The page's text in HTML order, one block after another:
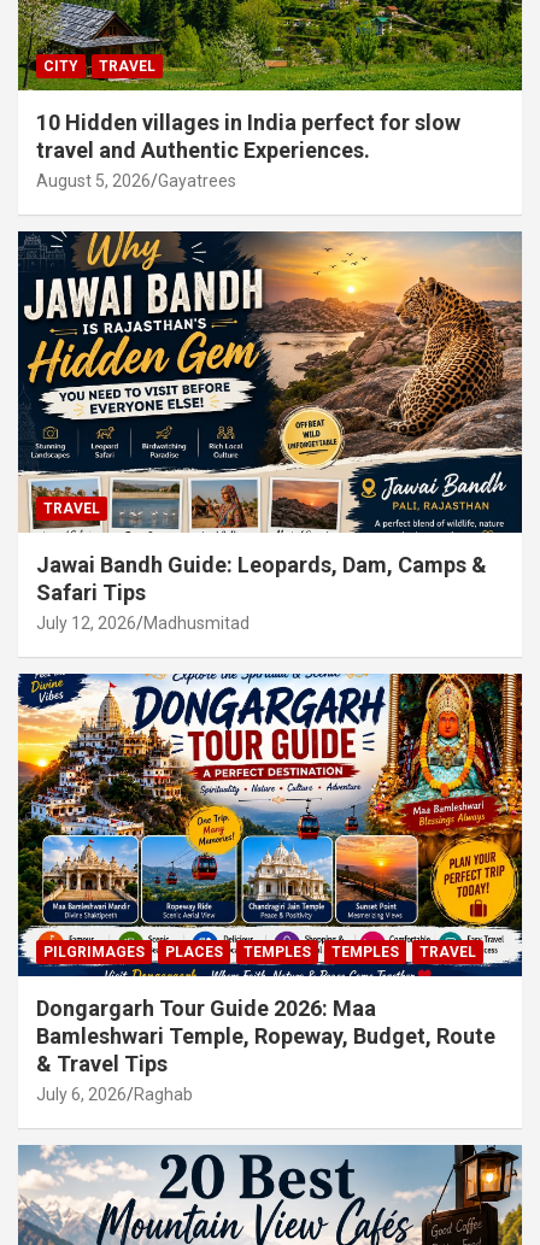
CITY TRAVEL
10 Hidden villages in India perfect for slow
travel and Authentic Experiences.
August 5, 2026 Gayatrees
TRAVEL
Jawai Bandh Guide: Leopards, Dam, Camps &
Safari Tips
July 12, 2026 Madhusmitad
PILGRIMAGES PLACES TEMPLES TEMPLES TRAVEL
Dongargarh Tour Guide 2026: Maa
Bamleshwari Temple, Ropeway, Budget, Route
& Travel Tips
July 6, 2026 Raghab